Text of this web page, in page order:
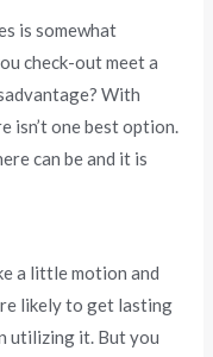
is somewhat
check-out meet a
With
isn’t one best option.
can be and it is
a little motion and
likely to get lasting
utilizing it. But you